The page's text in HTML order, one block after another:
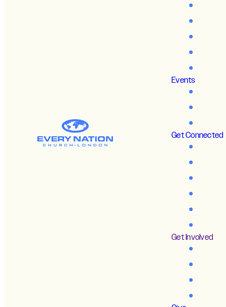
Events
Get Connected
Get Involved